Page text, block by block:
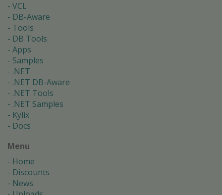
VCL
DB-Aware
Tools
DB Tools
Apps
Samples
.NET
.NET DB-Aware
.NET Tools
.NET Samples
Kylix
Docs
Menu
Home
Discounts
News